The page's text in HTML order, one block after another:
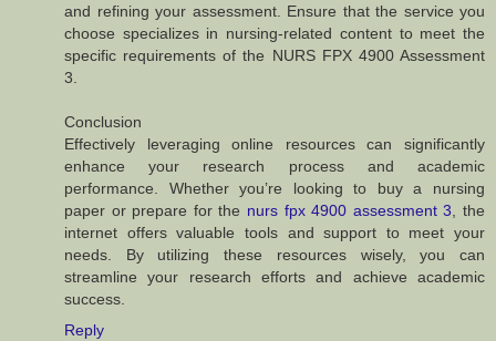
and refining your assessment. Ensure that the service you
choose specializes in nursing-related content to meet the
specific requirements of the NURS FPX 4900 Assessment
3.
Conclusion
Effectively leveraging online resources can significantly
enhance your research process and academic
performance. Whether you’re looking to buy a nursing
paper or prepare for the nurs fpx 4900 assessment 3 , the
internet offers valuable tools and support to meet your
needs. By utilizing these resources wisely, you can
streamline your research efforts and achieve academic
success.
Reply